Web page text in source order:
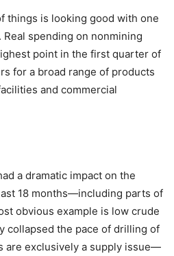
things is looking good with one
spending on nonmining
point in the first quarter of
for a broad range of products
and commercial
a dramatic impact on the
18 months—including parts of
obvious example is low crude
collapsed the pace of drilling of
are exclusively a supply issue—